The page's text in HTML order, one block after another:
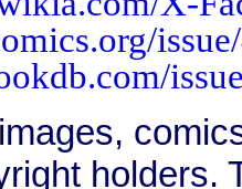
holders.